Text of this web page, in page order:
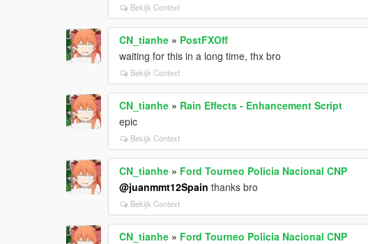
Bekijk Context
CN_tianhe » PostFXOff
waiting for this in a long time, thx bro
Bekijk Context
CN_tianhe » Rain Effects - Enhancement Script
epic
Bekijk Context
CN_tianhe » Ford Tourneo Policia Nacional CNP
@juanmmt12Spain thanks bro
Bekijk Context
CN_tianhe » Ford Tourneo Policia Nacional CNP